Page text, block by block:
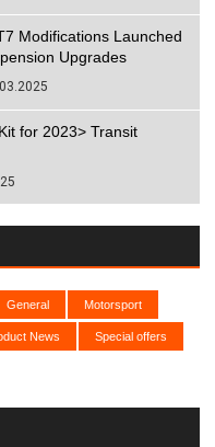
Modifications Launched
Upgrades
for 2023> Transit
General Motorsport
News Special offers